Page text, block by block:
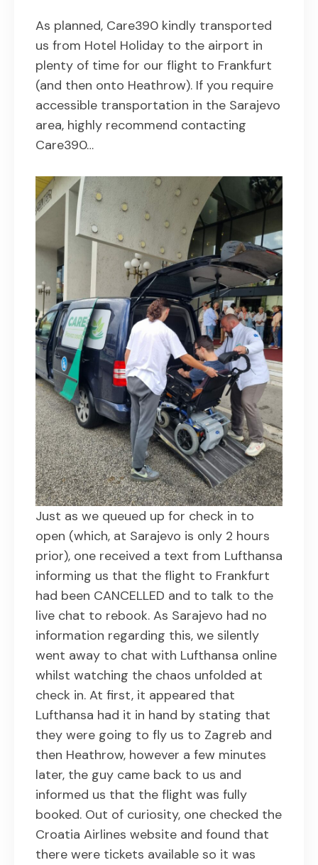
As planned, Care390 kindly transported
us from Hotel Holiday to the airport in
plenty of time for our flight to Frankfurt
(and then onto Heathrow). If you require
accessible transportation in the Sarajevo
area, highly recommend contacting
Care390…
Just as we queued up for check in to
open (which, at Sarajevo is only 2 hours
prior), one received a text from Lufthansa
informing us that the flight to Frankfurt
had been CANCELLED and to talk to the
live chat to rebook. As Sarajevo had no
information regarding this, we silently
went away to chat with Lufthansa online
whilst watching the chaos unfolded at
check in. At first, it appeared that
Lufthansa had it in hand by stating that
they were going to fly us to Zagreb and
then Heathrow, however a few minutes
later, the guy came back to us and
informed us that the flight was fully
booked. Out of curiosity, one checked the
Croatia Airlines website and found that
there were tickets available so it was